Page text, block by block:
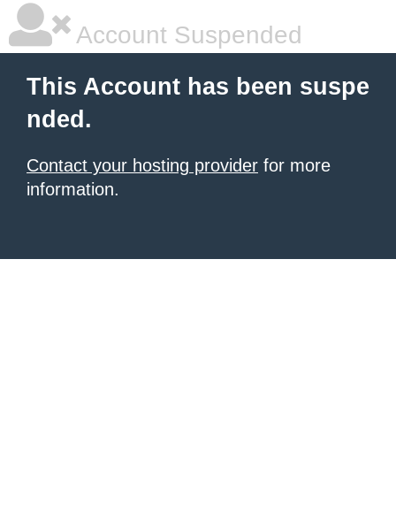
Account Suspended
This Account has been suspe
nded.
Contact your hosting provider for more
information.